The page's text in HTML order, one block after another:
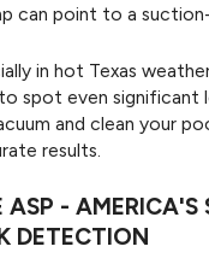
can point to a
in hot Texas
spot even significant
and clean your
results.
-
DETECTION